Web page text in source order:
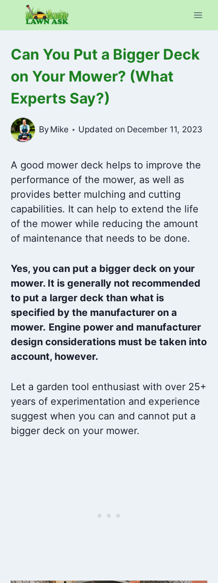
Can You Put a Bigger Deck
on Your Mower? (What
Experts Say?)
By Mike Updated on December 11, 2023
A good mower deck helps to improve the
performance of the mower, as well as
provides better mulching and cutting
capabilities. It can help to extend the life
of the mower while reducing the amount
of maintenance that needs to be done.
Yes, you can put a bigger deck on your
mower. It is generally not recommended
to put a larger deck than what is
specified by the manufacturer on a
mower. Engine power and manufacturer
design considerations must be taken into
account, however.
Let a garden tool enthusiast with over 25+
years of experimentation and experience
suggest when you can and cannot put a
bigger deck on your mower.